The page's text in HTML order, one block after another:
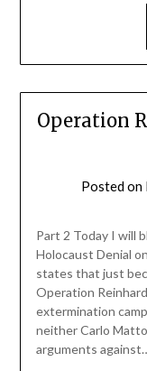
Operation
Posted on
Part 2 Today I will
Holocaust Denial
states that just
Operation
extermination
neither Carlo
arguments